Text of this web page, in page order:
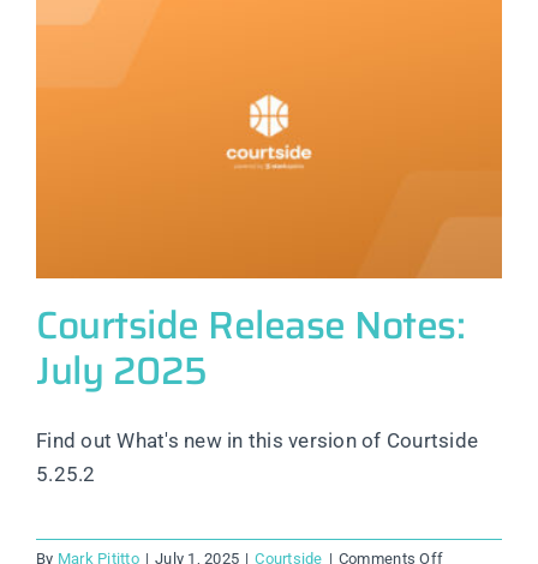
Courtside Release Notes:
July 2025
Find out What's new in this version of Courtside
5.25.2
By Mark Pititto | July 1, 2025 | Courtside | Comments Offon